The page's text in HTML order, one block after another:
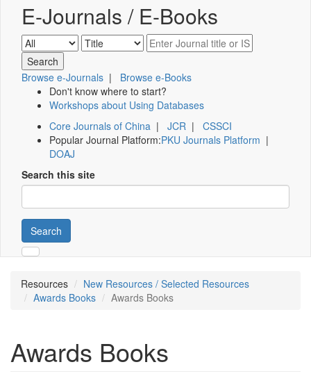
E-Journals / E-Books
Browse e-Journals | Browse e-Books
Don't know where to start?
Workshops about Using Databases
Core Journals of China | JCR | CSSCI
Popular Journal Platform:PKU Journals Platform |
DOAJ
Search this site
Search
Resources
New Resources / Selected Resources
Awards Books
Awards Books
Awards Books